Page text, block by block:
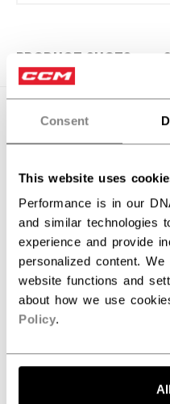
Consent
This website uses
Performance is in our
and similar technologies
experience and provide
personalized content.
website functions and
about how we use
Policy.
PRODUCT SHOTS
AGE GROUP
COLLECTION
REVIEWS